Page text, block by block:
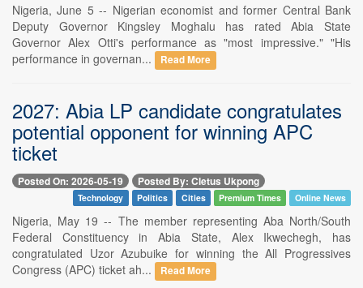
Nigeria, June 5 -- Nigerian economist and former Central Bank
Deputy Governor Kingsley Moghalu has rated Abia State
Governor Alex Otti's performance as "most impressive." "His
performance in governan...
Read More
2027: Abia LP candidate congratulates
potential opponent for winning APC
ticket
Posted On: 2026-05-19 Posted By: Cletus Ukpong
Technology Politics Cities Premium Times Online News
Nigeria, May 19 -- The member representing Aba North/South
Federal Constituency in Abia State, Alex Ikwechegh, has
congratulated Uzor Azubuike for winning the All Progressives
Congress (APC) ticket ah...
Read More